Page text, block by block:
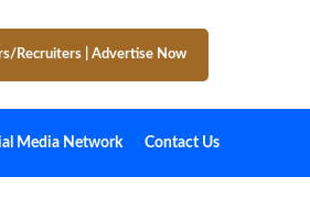
Recruiters Advertise Now
Media Network Contact Us